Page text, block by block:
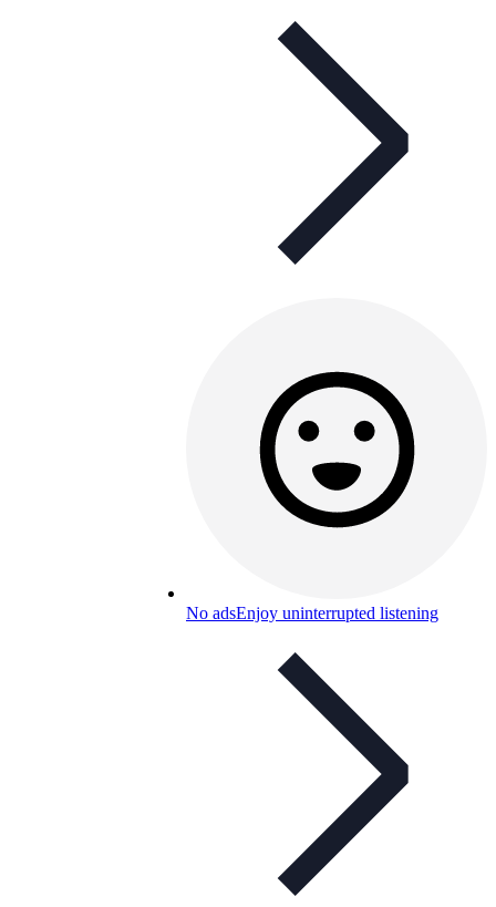
No adsEnjoy uninterrupted listening